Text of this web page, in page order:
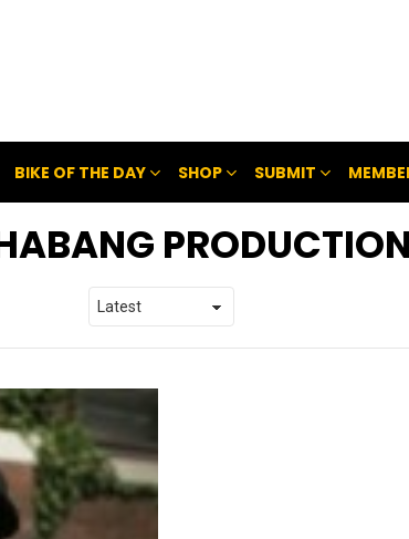
BIKE OF THE DAY SHOP SUBMIT